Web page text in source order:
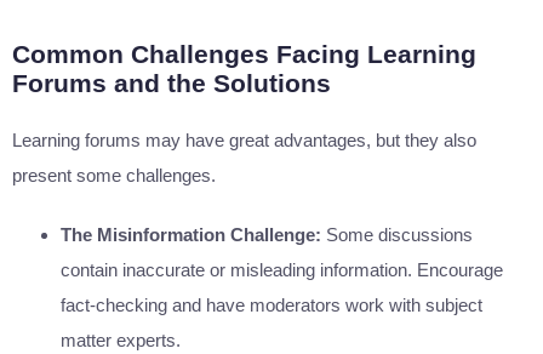
Common Challenges Facing Learning
Forums and the Solutions
Learning forums may have great advantages, but they also
present some challenges.
The Misinformation Challenge: Some discussions
contain inaccurate or misleading information. Encourage
fact-checking and have moderators work with subject
matter experts.